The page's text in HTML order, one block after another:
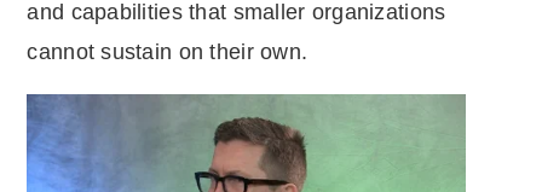
and capabilities that smaller organizations
cannot sustain on their own.